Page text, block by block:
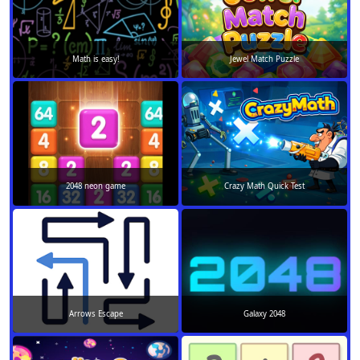
Math is easy! Jewel Match Puzzle
2048 neon game Crazy Math Quick Test
Arrows Escape Galaxy 2048